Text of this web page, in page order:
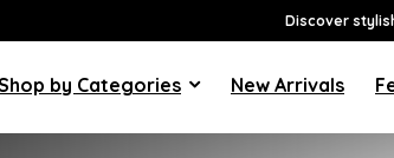
Discover
by Categories New Arrivals